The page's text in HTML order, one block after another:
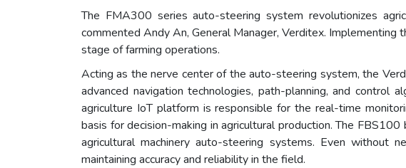
The FMA300 series auto-steering system revolutionizes
commented Andy An, General Manager, Verditex.
stage of farming operations.
Acting as the nerve center of the auto-steering system, the
advanced navigation technologies, path-planning, and control
agriculture IoT platform is responsible for the real-time
basis for decision-making in agricultural production. The
agricultural machinery auto-steering systems. Even without
maintaining accuracy and reliability in the field.